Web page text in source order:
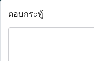
ตอบกระทู้